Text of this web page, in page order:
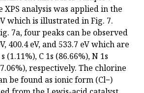
XPS analysis was applied in the
which is illustrated in Fig. 7.
7a, four peaks can be observed
400.4 eV, and 533.7 eV which are
(1.11%), C 1s (86.66%), N 1s
respectively. The chlorine
be found as ionic form (Cl−)